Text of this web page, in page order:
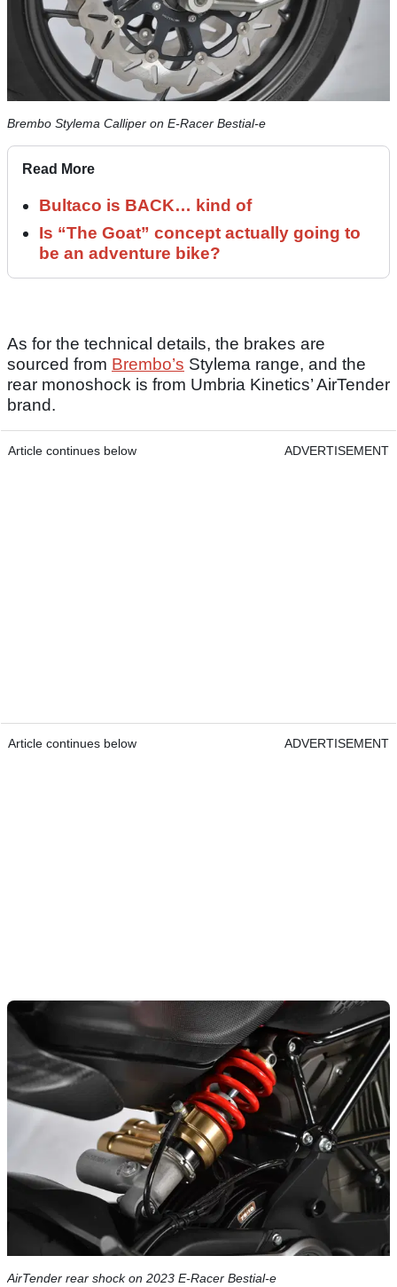
Brembo Stylema Calliper on E-Racer Bestial-e
Read More
Bultaco is BACK… kind of
Is “The Goat” concept actually going to
be an adventure bike?
As for the technical details, the brakes are
sourced from Brembo’s Stylema range, and the
rear monoshock is from Umbria Kinetics’ AirTender
brand.
Article continues below ADVERTISEMENT
Article continues below ADVERTISEMENT
AirTender rear shock on 2023 E-Racer Bestial-e